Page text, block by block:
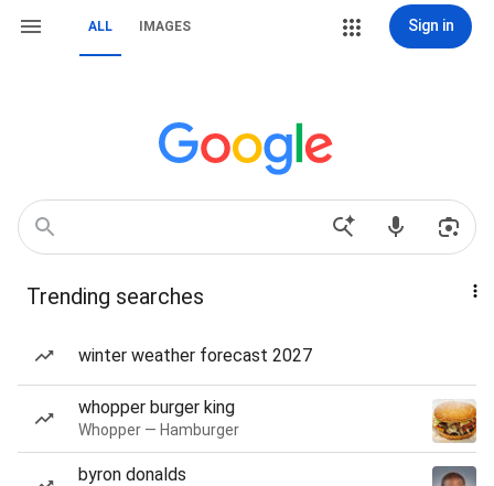
ALL IMAGES Sign in
Trending searches
winter weather forecast 2027
whopper burger king
Whopper — Hamburger
byron donalds